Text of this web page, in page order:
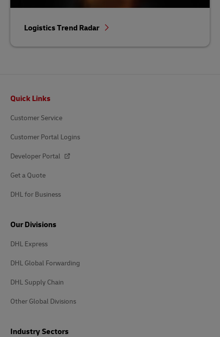
Logistics Trend Radar
Quick Links
Customer Service
Customer Portal Logins
Developer Portal
Get a Quote
DHL for Business
Our Divisions
DHL Express
DHL Global Forwarding
DHL Supply Chain
Other Global Divisions
Industry Sectors